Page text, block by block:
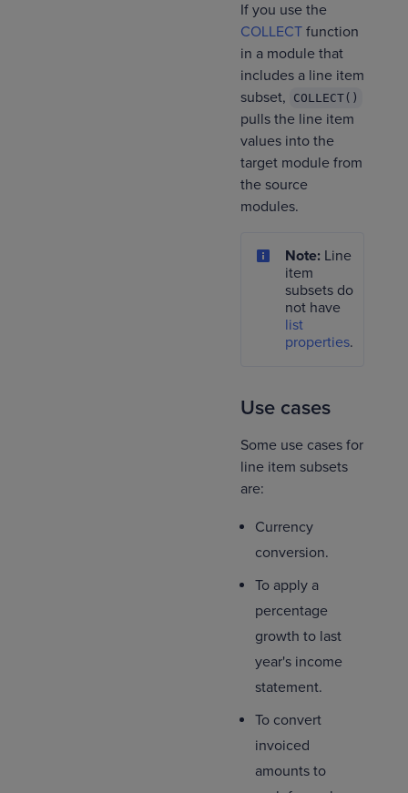
If you use the
COLLECT function
in a module that
includes a line item
subset,
COLLECT()
pulls the line item
values into the
target module from
the source
modules.
Note: Line
item
subsets do
not have
list
properties.
Use cases
Some use cases for
line item subsets
are:
Currency
conversion.
To apply a
percentage
growth to last
year's income
statement.
To convert
invoiced
amounts to